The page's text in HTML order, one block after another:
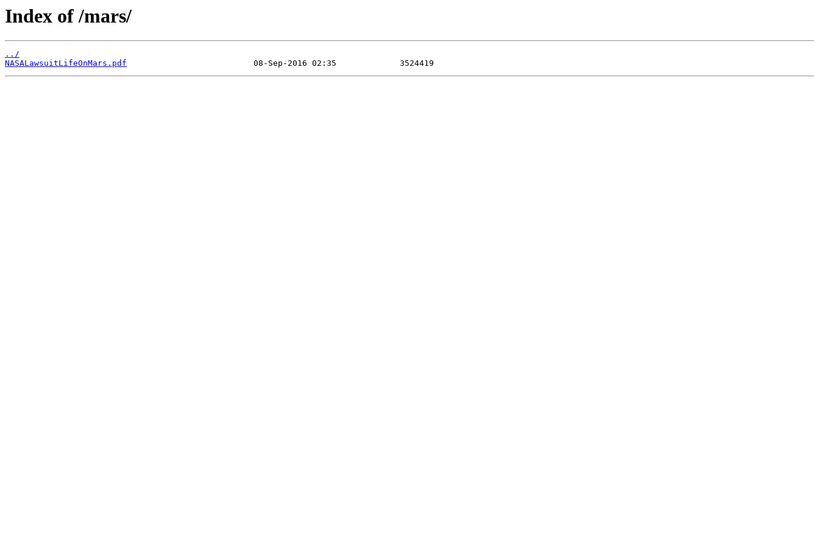
Index of /mars/
../
NASALawsuitLifeOnMars.pdf